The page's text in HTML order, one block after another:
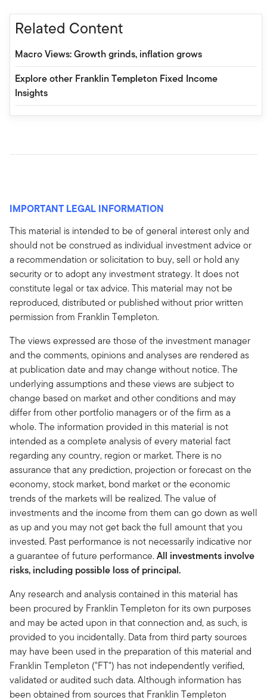
Related Content
Macro Views: Growth grinds, inflation grows
Explore other Franklin Templeton Fixed Income
Insights
IMPORTANT LEGAL INFORMATION
This material is intended to be of general interest only and
should not be construed as individual investment advice or
a recommendation or solicitation to buy, sell or hold any
security or to adopt any investment strategy. It does not
constitute legal or tax advice. This material may not be
reproduced, distributed or published without prior written
permission from Franklin Templeton.
The views expressed are those of the investment manager
and the comments, opinions and analyses are rendered as
at publication date and may change without notice. The
underlying assumptions and these views are subject to
change based on market and other conditions and may
differ from other portfolio managers or of the firm as a
whole. The information provided in this material is not
intended as a complete analysis of every material fact
regarding any country, region or market. There is no
assurance that any prediction, projection or forecast on the
economy, stock market, bond market or the economic
trends of the markets will be realized. The value of
investments and the income from them can go down as well
as up and you may not get back the full amount that you
invested. Past performance is not necessarily indicative nor
a guarantee of future performance.All investments involve
risks, including possible loss of principal.
Any research and analysis contained in this material has
been procured by Franklin Templeton for its own purposes
and may be acted upon in that connection and, as such, is
provided to you incidentally. Data from third party sources
may have been used in the preparation of this material and
Franklin Templeton ("FT") has not independently verified,
validated or audited such data. Although information has
been obtained from sources that Franklin Templeton